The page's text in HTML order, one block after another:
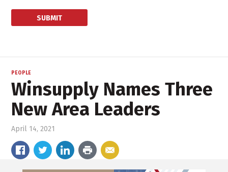
PEOPLE
Winsupply Names Three
New Area Leaders
April 14, 2021